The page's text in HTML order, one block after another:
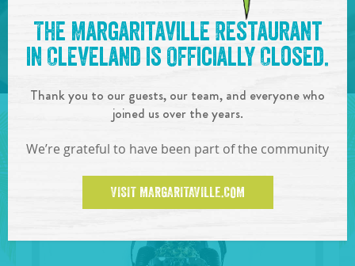
1:00am : DJ KayC!
INONAUG 05,2023
SHARE!
The Margaritaville Restaurant
in Cleveland is Officially Closed.
Thank you to our guests, our team, and everyone who
joined us over the years.
We’re grateful to have been part of the community
VISIT MARGARITAVILLE.COM